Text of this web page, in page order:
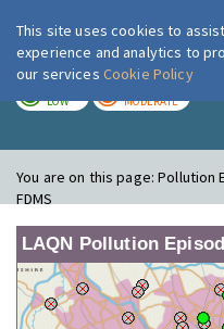
LOW MODERATE
You are on this page:Pollution
FDMS
LAQN Pollution
This site uses cookies to
experience and analytics to
our services Cookie Policy